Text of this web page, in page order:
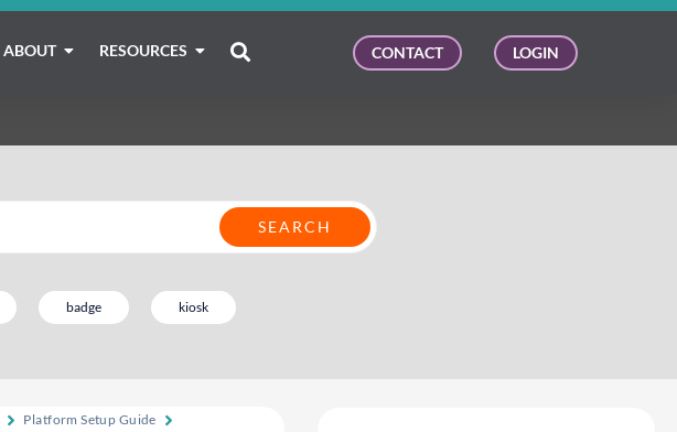
ABOUT RESOURCES CONTACT LOGIN
badge kiosk
Platform Setup Guide